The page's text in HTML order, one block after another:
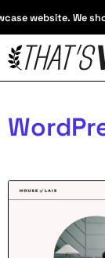
website. We